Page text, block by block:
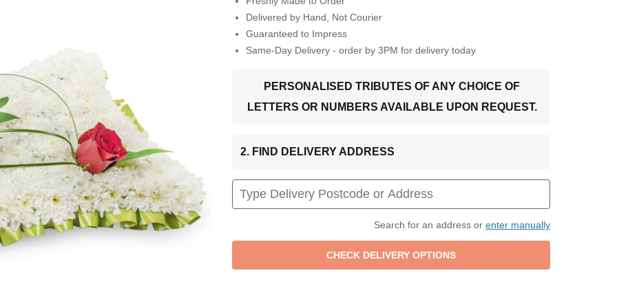
Delivered by Hand, Not Courier
Guaranteed to Impress
Same-Day Delivery - order by 3PM for delivery today
PERSONALISED TRIBUTES OF ANY CHOICE OF
LETTERS OR NUMBERS AVAILABLE UPON REQUEST.
2. FIND DELIVERY ADDRESS
Search for an address or enter manually